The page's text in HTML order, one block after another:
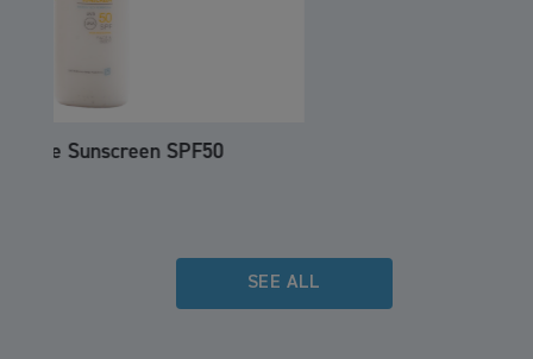
Hull Vane
SEE ALL